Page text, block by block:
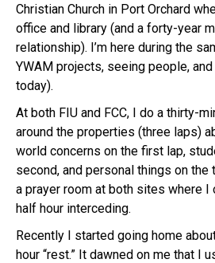
Christian Church in Port Orchard
office and library (and a forty-year
relationship). I’m here during the
YWAM projects, seeing people,
today).
At both FIU and FCC, I do a thirty-
around the properties (three laps)
world concerns on the first lap,
second, and personal things on the
a prayer room at both sites where I
half hour interceding.
Recently I started going home
hour “rest.” It dawned on me that I